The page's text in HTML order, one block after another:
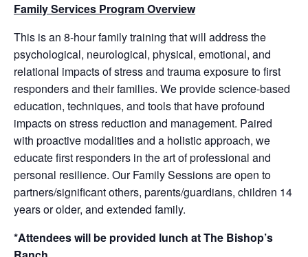
Family Services Program Overview
This is an 8-hour family training that will address the
psychological, neurological, physical, emotional, and
relational impacts of stress and trauma exposure to first
responders and their families. We provide science-based
education, techniques, and tools that have profound
impacts on stress reduction and management. Paired
with proactive modalities and a holistic approach, we
educate first responders in the art of professional and
personal resilience. Our Family Sessions are open to
partners/significant others, parents/guardians, children 14
years or older, and extended family.
*Attendees will be provided lunch at The Bishop’s